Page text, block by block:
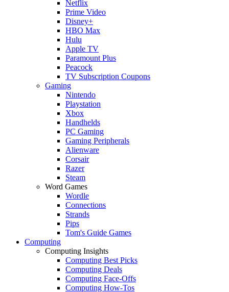
Netflix
Prime Video
Disney+
HBO Max
Hulu
Apple TV
Paramount Plus
Peacock
TV Subscription Coupons
Gaming
Nintendo
Playstation
Xbox
Handhelds
PC Gaming
Gaming Peripherals
Alienware
Corsair
Razer
Steam
Word Games
Wordle
Connections
Strands
Pips
Tom's Guide Games
Computing
Computing Insights
Computing Best Picks
Computing Deals
Computing Face-Offs
Computing How-Tos